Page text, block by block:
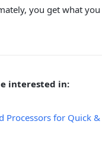
you get what
interested in:
Processors for Quick &